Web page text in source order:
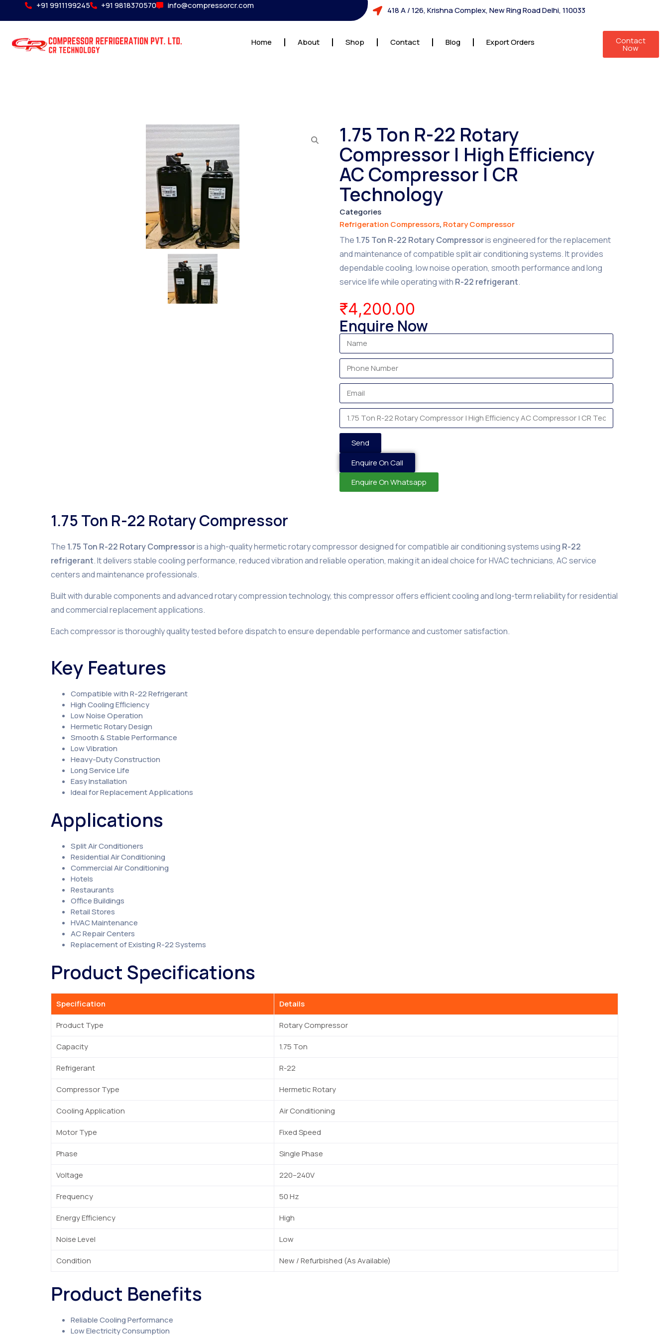
+91 9911199245 +91 9818370570 info@compressorcr.com 418 A / 126, Krishna Complex, New Ring Road Delhi, 110033
Home About Shop Contact Blog Export Orders Contact
Now
1.75 Ton R-22 Rotary
Compressor | High Efficiency
AC Compressor | CR
Technology
Categories
Refrigeration Compressors, Rotary Compressor
The 1.75 Ton R-22 Rotary Compressoris engineered for the replacement
and maintenance of compatible split air conditioning systems. It provides
dependable cooling, low noise operation, smooth performance and long
service life while operating with R-22 refrigerant.
₹4,200.00
Enquire Now
Send
Enquire On Call
Enquire On Whatsapp
1.75 Ton R-22 Rotary Compressor
The 1.75 Ton R-22 Rotary Compressoris a high-quality hermetic rotary compressor designed for compatible air conditioning systems using R-22
refrigerant. It delivers stable cooling performance, reduced vibration and reliable operation, making it an ideal choice for HVAC technicians, AC service
centers and maintenance professionals.
Built with durable components and advanced rotary compression technology, this compressor offers efficient cooling and long-term reliability for residential
and commercial replacement applications.
Each compressor is thoroughly quality tested before dispatch to ensure dependable performance and customer satisfaction.
Key Features
Compatible with R-22 Refrigerant
High Cooling Efficiency
Low Noise Operation
Hermetic Rotary Design
Smooth & Stable Performance
Low Vibration
Heavy-Duty Construction
Long Service Life
Easy Installation
Ideal for Replacement Applications
Applications
Split Air Conditioners
Residential Air Conditioning
Commercial Air Conditioning
Hotels
Restaurants
Office Buildings
Retail Stores
HVAC Maintenance
AC Repair Centers
Replacement of Existing R-22 Systems
Product Specifications
Specification Details
Product Type Rotary Compressor
Capacity 1.75 Ton
Refrigerant R-22
Compressor Type Hermetic Rotary
Cooling Application Air Conditioning
Motor Type Fixed Speed
Phase Single Phase
Voltage 220–240V
Frequency 50 Hz
Energy Efficiency High
Noise Level Low
Condition New / Refurbished (As Available)
Product Benefits
Reliable Cooling Performance
Low Electricity Consumption